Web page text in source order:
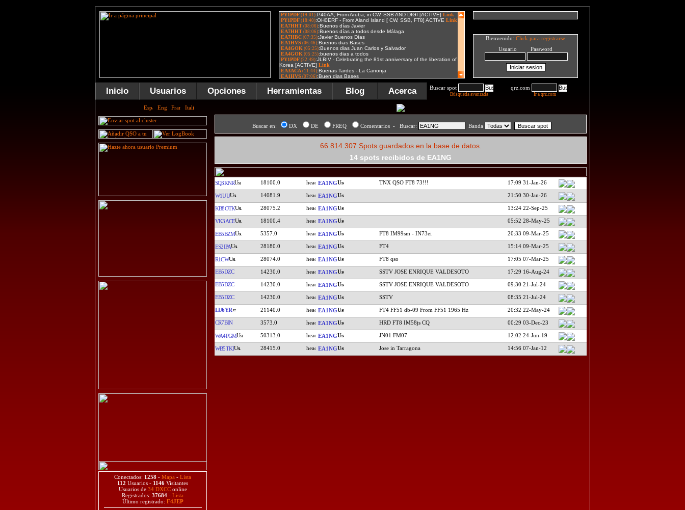
Bienvenido: Click para registrarse
Usuario Password
Inicio Usuarios Opciones Herramientas Blog Acerca Buscar spot
Búsqueda avanzada
qrz.com
Ir a qrz.com
Conectados: 1258 - Mapa - Lista
112 Usuarios - 1146 Visitantes
Usuarios de 34 DXCConline
Registrados: 37684 - Lista
Último registrado: F4JEP
Buscar en: DX DE FREQ Comentarios - Buscar: Banda
66.814.307 Spots guardados en la base de datos.
14 spots recibidos de EA1NG
SQ3KNR 18100.0 EA1NG TNX QSO FT8 73!!! 17:09 31-Jan-26
W1UU 14081.9 EA1NG 21:50 30-Jan-26
KB8OTK 28075.2 EA1NG 13:24 22-Sep-25
VK3ACE 18100.4 EA1NG 05:52 28-May-25
EB5BZM 5357.0 EA1NG FT8 IM99sm - IN73ei 20:33 09-Mar-25
ES2IPA 28180.0 EA1NG FT4 15:14 09-Mar-25
R1CW 28074.0 EA1NG FT8 qso 17:05 07-Mar-25
EB5DZC 14230.0 EA1NG SSTV JOSE ENRIQUE VALDESOTO 17:29 16-Aug-24
EB5DZC 14230.0 EA1NG SSTV JOSE ENRIQUE VALDESOTO 09:30 21-Jul-24
EB5DZC 14230.0 EA1NG SSTV 08:35 21-Jul-24
LU6YR 21140.0 EA1NG FT4 FF51 db-09 From FF51 1965 Hz 20:32 22-May-24
CR7BIN 3573.0 EA1NG HRD FT8 IM58js CQ 00:29 03-Dec-23
WA4PGM 50313.0 EA1NG JN01 FM07 12:02 24-Jun-19
WB5TKI 28415.0 EA1NG Jose in Tarragona 14:56 07-Jan-12